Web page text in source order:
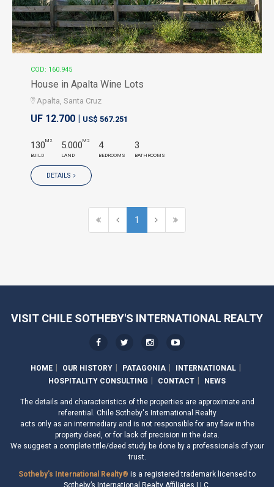
COD: 160.945
House in Apalta Wine Lots
Apalta, Santa Cruz
UF 12.700 | US$ 567.251
130M2
BUILD
5.000M2
LAND
4
BEDROOMS
3
BATHROOMS
DETAILS
1
VISIT CHILE SOTHEBY'S INTERNATIONAL REALTY
HOME OUR HISTORY PATAGONIA
INTERNATIONAL
HOSPITALITY CONSULTING
CONTACT NEWS
The details and characteristics of the properties are approximate and
referential. Chile Sotheby's International Realty
acts only as an intermediary and is not responsible for any flaw in the
property deed, or for lack of precision in the data.
We suggest a complete title/deed study be done by a professionals of your
trust.
Sotheby's International Realty® is a registered trademark licensed to
Sotheby’s International Realty Affiliates LLC.